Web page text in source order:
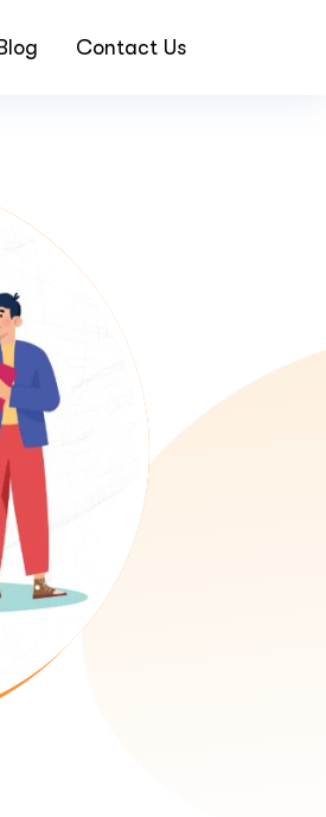
Blog Contact Us